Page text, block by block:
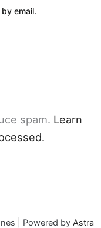
email.
spam. Learn
| Powered by Astra